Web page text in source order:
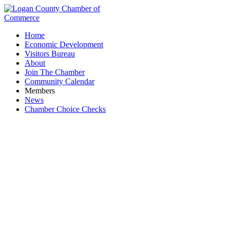
Home
Economic Development
Visitors Bureau
About
Join The Chamber
Community Calendar
Members
News
Chamber Choice Checks